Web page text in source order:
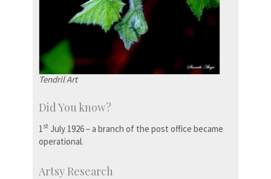
Tendril Art
Did You know?
1st July 1926 – a branch of the post office became
operational.
Artsy Research